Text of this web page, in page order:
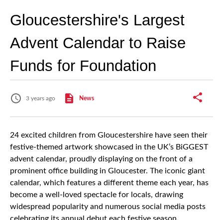
Gloucestershire's Largest
Advent Calendar to Raise
Funds for Foundation
3 years ago News
24 excited children from Gloucestershire have seen their
festive-themed artwork showcased in the UK’s BiGGEST
advent calendar, proudly displaying on the front of a
prominent office building in Gloucester. The iconic giant
calendar, which features a different theme each year, has
become a well-loved spectacle for locals, drawing
widespread popularity and numerous social media posts